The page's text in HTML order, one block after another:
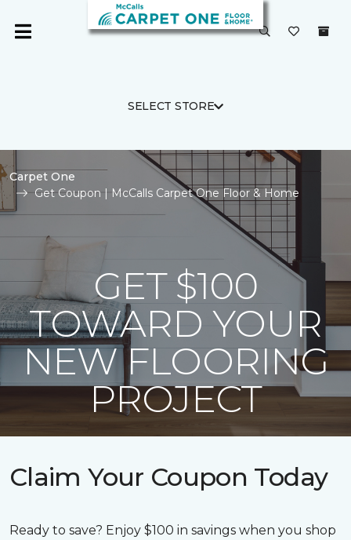
SELECT STORE
Carpet One
Get Coupon | McCalls Carpet One Floor & Home
GET $100
TOWARD YOUR
NEW FLOORING
PROJECT
Claim Your Coupon Today
Ready to save? Enjoy $100 in savings when you shop